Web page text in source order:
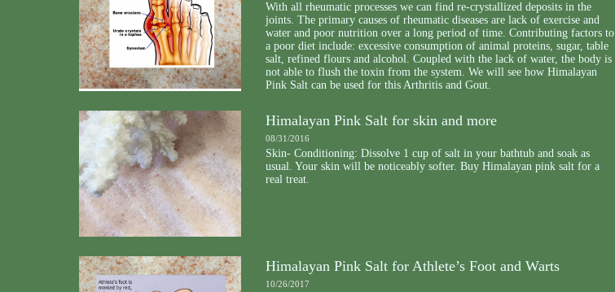
With all rheumatic processes we can find re-crystallized deposits in the
joints. The primary causes of rheumatic diseases are lack of exercise and
water and poor nutrition over a long period of time. Contributing factors to
a poor diet include: excessive consumption of animal proteins, sugar, table
salt, refined flours and alcohol. Coupled with the lack of water, the body is
not able to flush the toxin from the system. We will see how Himalayan
Pink Salt can be used for this Arthritis and Gout.
Himalayan Pink Salt for skin and more
08/31/2016
Skin- Conditioning: Dissolve 1 cup of salt in your bathtub and soak as
usual. Your skin will be noticeably softer. Buy Himalayan pink salt for a
real treat.
Himalayan Pink Salt for Athlete’s Foot and Warts
10/26/2017